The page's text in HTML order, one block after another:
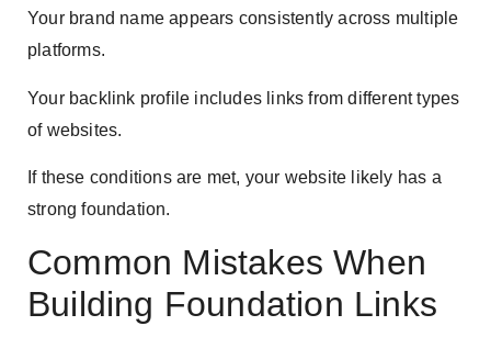
Your brand name appears consistently across multiple
platforms.
Your backlink profile includes links from different types
of websites.
If these conditions are met, your website likely has a
strong foundation.
Common Mistakes When
Building Foundation Links